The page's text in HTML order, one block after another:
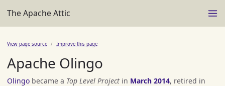
The Apache Attic
View page source Improve this page
Apache Olingo
Olingo became a Top Level Project in March 2014, retired in